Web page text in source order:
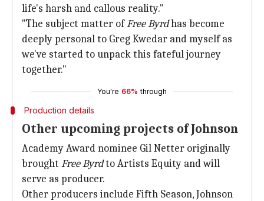
life's harsh and callous reality."
"The subject matter ofFree Byrdhas become
deeply personal to Greg Kwedar and myself as
we've started to unpack this fateful journey
together."
You're 66% through
Production details
Other upcoming projects of Johnson
Academy Award nominee Gil Netter originally
brought Free Byrdto Artists Equity and will
serve as producer.
Other producers include Fifth Season, Johnson